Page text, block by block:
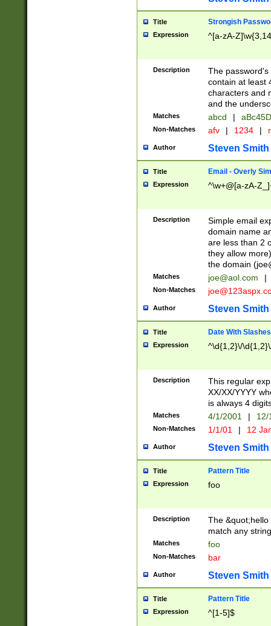
Title Strongish
Expression ^[a-zA-
Description
The
contain at least
characters and
and the
Matches abcd |
Non-Matches afv | 1234 |
Author Steven Smith
Title Email - Overly
Expression ^\w+@[a-zA-
Description
Simple email
domain name
are less than 2
they allow
the domain (
Matches joe@aol.com |
Non-Matches
Author Steven Smith
Title Date With Slashes
Expression ^\d{1,2}\/
Description
This regular
XX/XX/YYYY
is always 4
Matches 4/1/2001 |
Non-Matches 1/1/01 | 12
Author Steven Smith
Title Pattern Title
Expression foo
Description
The
match any
Matches foo
Non-Matches bar
Author Steven Smith
Title Pattern Title
Expression ^[1-5]$